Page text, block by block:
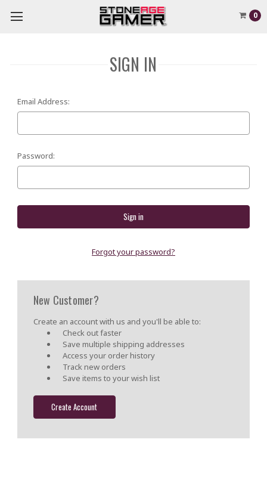
0
SIGN IN
Email Address:
Password:
Forgot your password?
New Customer?
Create an account with us and you'll be able to:
Check out faster
Save multiple shipping addresses
Access your order history
Track new orders
Save items to your wish list
Create Account